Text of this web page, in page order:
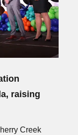
raising
Creek